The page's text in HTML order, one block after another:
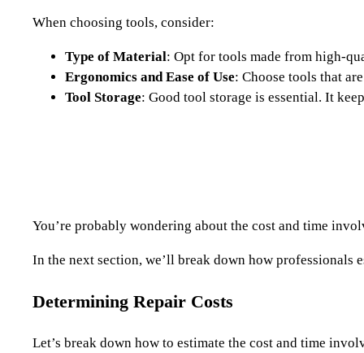
When choosing tools, consider:
Type of Material: Opt for tools made from high-
Ergonomics and Ease of Use: Choose tools that
Tool Storage: Good tool storage is essential. It
You’re probably wondering about the cost and time
In the next section, we’ll break down how professionals
Determining Repair Costs
Let’s break down how to estimate the cost and time